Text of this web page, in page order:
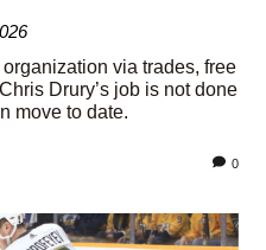
via trades, free
Drury’s job is not done
move to date.
0